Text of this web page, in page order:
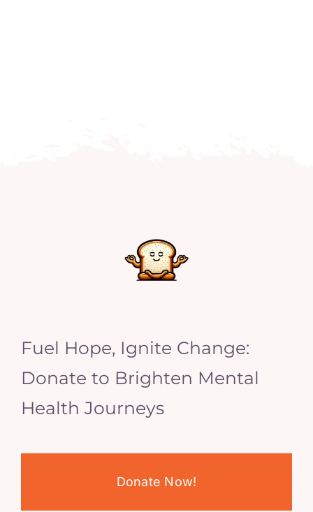
Fuel Hope, Ignite Change:
Donate to Brighten Mental
Health Journeys
Donate Now!